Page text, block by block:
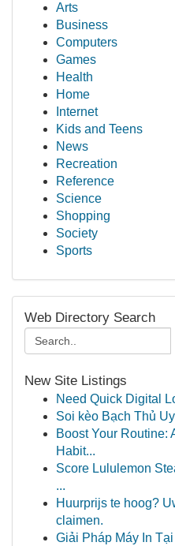
Arts
Business
Computers
Games
Health
Home
Internet
Kids and Teens
News
Recreation
Reference
Science
Shopping
Society
Sports
Web Directory Search
New Site Listings
Need Quick Digital
Soi kèo Bạch Thủ
Boost Your Routine:
Habit...
Score Lululemon
...
Huurprijs te hoog?
claimen.
Giải Pháp Máy In